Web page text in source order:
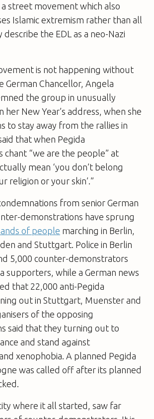
a street movement which also
Islamic extremism rather than all
describe the EDL as a neo-Nazi
is not happening without
German Chancellor, Angela
the group in unusually
her New Year’s address, when she
to stay away from the rallies in
that when Pegida
chant “we are the people” at
mean ‘you don’t belong
religion or your skin’.”
from senior German
demonstrations have sprung
of people marching in Berlin,
and Stuttgart. Police in Berlin
5,000 counter-demonstrators
supporters, while a German news
that 22,000 anti-Pegida
out in Stuttgart, Muenster and
of the opposing
said that they turning out to
and stand against
xenophobia. A planned Pegida
was called off after its planned
where it all started, saw far